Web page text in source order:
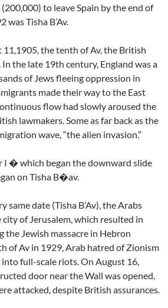
to leave Spain by the end of
was Tisha B’Av.
11,1905, the tenth of Av, the British
the late 19th century, England was a
of Jews fleeing oppression in
made their way to the East
flow had slowly aroused the
lawmakers. Some as far back as the
wave, “the alien invasion.”
I � which began the downward slide
on Tisha B�av.
same date (Tisha B’Av), the Arabs
of Jerusalem, which resulted in
the Jewish massacre in Hebron
of Av in 1929, Arab hatred of Zionism
full-scale riots. On August 16,
door near the Wall was opened,
attacked, despite British assurances.